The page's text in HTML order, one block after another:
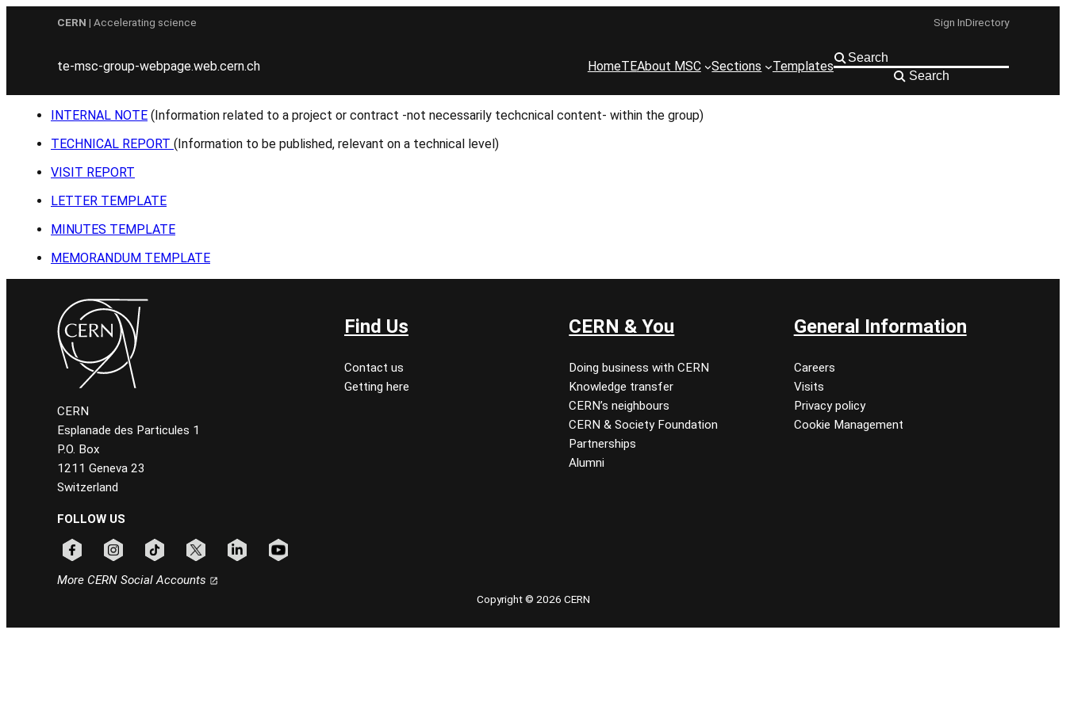
CERN | Accelerating science Sign InDirectory
te-msc-group-webpage.web.cern.ch HomeTEAbout MSC Sections Templates
Search
INTERNAL NOTE (Information related to a project or contract -not necessarily techcnical content- within the group)
TECHNICAL REPORT (Information to be published, relevant on a technical level)
VISIT REPORT
LETTER TEMPLATE
MINUTES TEMPLATE
MEMORANDUM TEMPLATE
CERN
Esplanade des Particules 1
P.O. Box
1211 Geneva 23
Switzerland
FOLLOW US
More CERN Social Accounts
Find Us
Contact us
Getting here
CERN & You
Doing business with CERN
Knowledge transfer
CERN’s neighbours
CERN & Society Foundation
Partnerships
Alumni
General Information
Careers
Visits
Privacy policy
Cookie Management
Copyright © 2026 CERN